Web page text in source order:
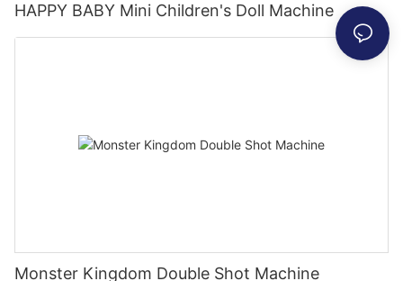
HAPPY BABY Mini Children's Doll Machine
Monster Kingdom Double Shot Machine